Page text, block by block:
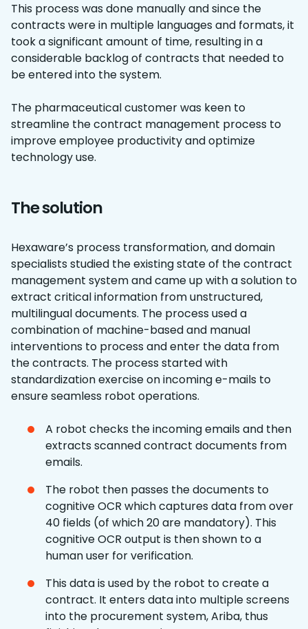
This process was done manually and since the
contracts were in multiple languages and formats, it
took a significant amount of time, resulting in a
considerable backlog of contracts that needed to
be entered into the system.
The pharmaceutical customer was keen to
streamline the contract management process to
improve employee productivity and optimize
technology use.
The solution
Hexaware’s process transformation, and domain
specialists studied the existing state of the contract
management system and came up with a solution to
extract critical information from unstructured,
multilingual documents. The process used a
combination of machine-based and manual
interventions to process and enter the data from
the contracts. The process started with
standardization exercise on incoming e-mails to
ensure seamless robot operations.
A robot checks the incoming emails and then
extracts scanned contract documents from
emails.
The robot then passes the documents to
cognitive OCR which captures data from over
40 fields (of which 20 are mandatory). This
cognitive OCR output is then shown to a
human user for verification.
This data is used by the robot to create a
contract. It enters data into multiple screens
into the procurement system, Ariba, thus